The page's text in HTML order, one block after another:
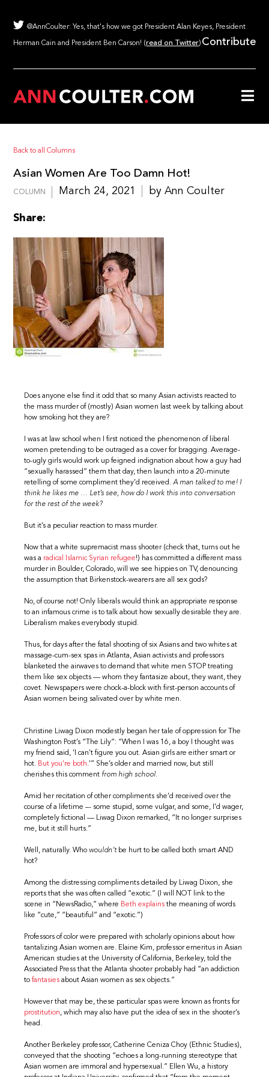
@AnnCoulter: Yes, that's how we got President Alan Keyes, President
Herman Cain and President Ben Carson! (read on Twitter) Contribute
Back to all Columns
Asian Women Are Too Damn Hot!
COLUMN March 24, 2021 by Ann Coulter
Share:
Does anyone else find it odd that so many Asian activists reacted to
the mass murder of (mostly) Asian women last week by talking about
how smoking hot they are?
I was at law school when I first noticed the phenomenon of liberal
women pretending to be outraged as a cover for bragging. Average-
to-ugly girls would work up feigned indignation about how a guy had
“sexually harassed” them that day, then launch into a 20-minute
retelling of some compliment they’d received.A man talked to me! I
think he likes me … Let’s see, how do I work this into conversation
for the rest of the week?
But it’s a peculiar reaction to mass murder.
Now that a white supremacist mass shooter (check that, turns out he
was a radical Islamic Syrian refugee!) has committed a different mass
murder in Boulder, Colorado, will we see hippies on TV, denouncing
the assumption that Birkenstock-wearers are all sex gods?
No, of course not! Only liberals would think an appropriate response
to an infamous crime is to talk about how sexually desirable they are.
Liberalism makes everybody stupid.
Thus, for days after the fatal shooting of six Asians and two whites at
massage-cum-sex spas in Atlanta, Asian activists and professors
blanketed the airwaves to demand that white men STOP treating
them like sex objects — whom they fantasize about, they want, they
covet. Newspapers were chock-a-block with first-person accounts of
Asian women being salivated over by white men.
Christine Liwag Dixon modestly began her tale of oppression for The
Washington Post’s “The Lily”: “When I was 16, a boy I thought was
my friend said, ‘I can’t figure you out. Asian girls are either smart or
hot. But you’re both.’” She’s older and married now, but still
cherishes this comment from high school.
Amid her recitation of other compliments she’d received over the
course of a lifetime –- some stupid, some vulgar, and some, I’d wager,
completely fictional — Liwag Dixon remarked, “It no longer surprises
me, but it still hurts.”
Well, naturally. Who wouldn’tbe hurt to be called both smart AND
hot?
Among the distressing compliments detailed by Liwag Dixon, she
reports that she was often called “exotic.” (I will NOT link to the
scene in “NewsRadio,” where Beth explains the meaning of words
like “cute,” “beautiful” and “exotic.”)
Professors of color were prepared with scholarly opinions about how
tantalizing Asian women are. Elaine Kim, professor emeritus in Asian
American studies at the University of California, Berkeley, told the
Associated Press that the Atlanta shooter probably had “an addiction
tofantasies about Asian women as sex objects.”
However that may be, these particular spas were known as fronts for
prostitution, which may also have put the idea of sex in the shooter’s
head.
Another Berkeley professor, Catherine Ceniza Choy (Ethnic Studies),
conveyed that the shooting “echoes a long-running stereotype that
Asian women are immoral and hypersexual.” Ellen Wu, a history